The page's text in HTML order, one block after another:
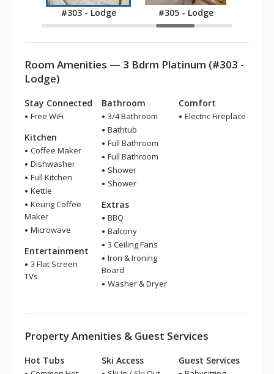
#303 - Lodge #305 - Lodge
Room Amenities — 3 Bdrm Platinum (#303 -
Lodge)
Stay Connected
Free WiFi
Kitchen
Coffee Maker
Dishwasher
Full Kitchen
Kettle
Keurig Coffee
Maker
Microwave
Entertainment
3 Flat Screen
TVs
Bathroom
3/4 Bathroom
Bathtub
Full Bathroom
Full Bathroom
Shower
Shower
Extras
BBQ
Balcony
3 Ceiling Fans
Iron & Ironing
Board
Washer & Dryer
Comfort
Electric Fireplace
Property Amenities & Guest Services
Hot Tubs Ski Access Guest Services